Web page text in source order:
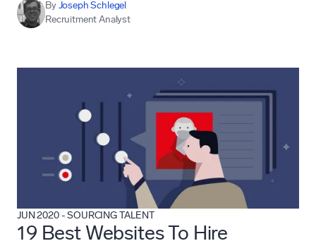
ByJoseph Schlegel
Recruitment Analyst
JUN 2020-SOURCING TALENT
19 Best Websites To Hire